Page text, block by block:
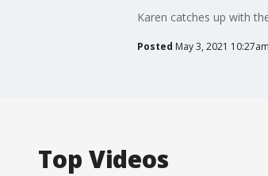
Karen catches up with
Posted May 3, 2021
Top Videos